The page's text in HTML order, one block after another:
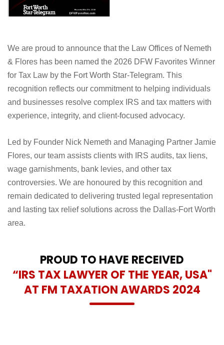
We are proud to announce that the Law Offices of Nemeth
& Flores has been named the 2026 DFW Favorites Winner
for Tax Law by the Fort Worth Star-Telegram. This
recognition reflects our commitment to helping individuals
and businesses resolve complex IRS and tax matters with
experience, integrity, and client-focused advocacy.
Led by Founder Nick Nemeth and Managing Partner Jamie
Flores, our team assists clients with IRS audits, tax liens,
wage garnishments, bank levies, and other tax
controversies. We are honoured by this recognition and
remain dedicated to delivering trusted legal representation
and lasting tax relief solutions across the Dallas-Fort Worth
area.
PROUD TO HAVE RECEIVED
“IRS TAX LAWYER OF THE YEAR, USA"
AT FM TAXATION AWARDS 2024